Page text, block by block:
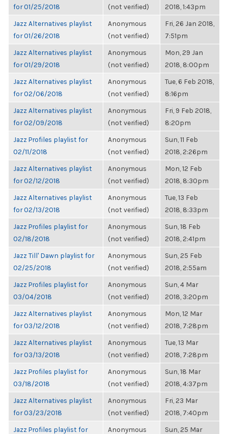
for 01/25/2018
(not verified)
2018, 1:43pm
Jazz Alternatives playlist
for 01/26/2018
Anonymous
(not verified)
Fri, 26 Jan 2018,
7:51pm
Jazz Alternatives playlist
for 01/29/2018
Anonymous
(not verified)
Mon, 29 Jan
2018, 8:00pm
Jazz Alternatives playlist
for 02/06/2018
Anonymous
(not verified)
Tue, 6 Feb 2018,
8:16pm
Jazz Alternatives playlist
for 02/09/2018
Anonymous
(not verified)
Fri, 9 Feb 2018,
8:20pm
Jazz Profiles playlist for
02/11/2018
Anonymous
(not verified)
Sun, 11 Feb
2018, 2:26pm
Jazz Alternatives playlist
for 02/12/2018
Anonymous
(not verified)
Mon, 12 Feb
2018, 8:30pm
Jazz Alternatives playlist
for 02/13/2018
Anonymous
(not verified)
Tue, 13 Feb
2018, 8:33pm
Jazz Profiles playlist for
02/18/2018
Anonymous
(not verified)
Sun, 18 Feb
2018, 2:41pm
Jazz Till' Dawn playlist for
02/25/2018
Anonymous
(not verified)
Sun, 25 Feb
2018, 2:55am
Jazz Profiles playlist for
03/04/2018
Anonymous
(not verified)
Sun, 4 Mar
2018, 3:20pm
Jazz Alternatives playlist
for 03/12/2018
Anonymous
(not verified)
Mon, 12 Mar
2018, 7:28pm
Jazz Alternatives playlist
for 03/13/2018
Anonymous
(not verified)
Tue, 13 Mar
2018, 7:28pm
Jazz Profiles playlist for
03/18/2018
Anonymous
(not verified)
Sun, 18 Mar
2018, 4:37pm
Jazz Alternatives playlist
for 03/23/2018
Anonymous
(not verified)
Fri, 23 Mar
2018, 7:40pm
Jazz Profiles playlist for
Anonymous
Sun, 25 Mar